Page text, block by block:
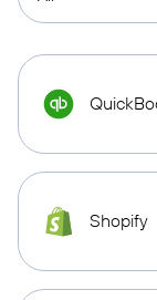
Shopify